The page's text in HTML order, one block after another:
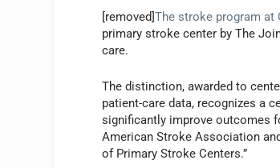
[removed]The stroke program at
primary stroke center by The
care.
The distinction, awarded to
patient-care data, recognizes a
significantly improve outcomes
American Stroke Association
of Primary Stroke Centers.”